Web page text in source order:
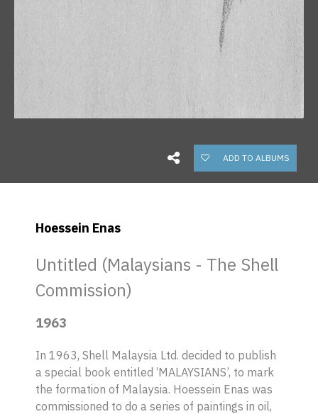
ADD TO ALBUMS
Hoessein Enas
Untitled (Malaysians - The Shell
Commission)
1963
In 1963, Shell Malaysia Ltd. decided to publish
a special book entitled ‘MALAYSIANS’, to mark
the formation of Malaysia. Hoessein Enas was
commissioned to do a series of paintings in oil,